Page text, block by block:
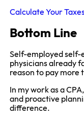
Calculate Your
Bottom Line
Self-employed self-
physicians already
reason to pay more
In my work as a
and proactive
difference.